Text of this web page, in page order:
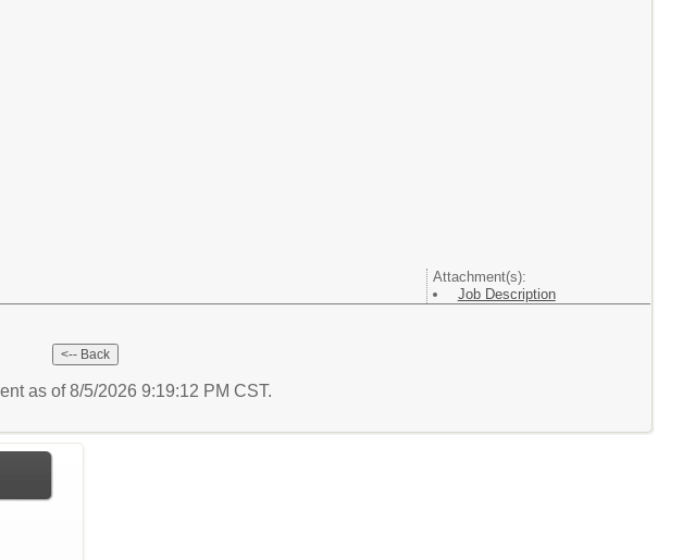
Attachment(s):
Job Description
as of 8/5/2026 9:19:12 PM CST.